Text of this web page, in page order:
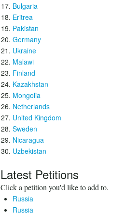
Bulgaria
Eritrea
Pakistan
Germany
Ukraine
Malawi
Finland
Kazakhstan
Mongolia
Netherlands
United Kingdom
Sweden
Nicaragua
Uzbekistan
Latest Petitions
Click a petition you'd like to add to.
Russia
Russia